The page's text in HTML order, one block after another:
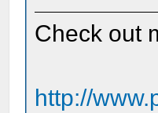
Check out
http://